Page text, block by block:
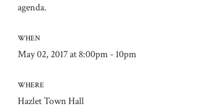
agenda.
WHEN
May 02, 2017 at 8:00pm - 10pm
WHERE
Hazlet Town Hall